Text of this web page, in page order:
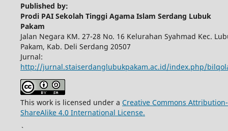
Published by:
Prodi PAI Sekolah Tinggi Agama Islam Serdang Lubuk
Pakam
Jalan Negara KM. 27-28 No. 16 Kelurahan Syahmad Kec.
Pakam, Kab. Deli Serdang 20507
Jurnal:
http://jurnal.staiserdanglubukpakam.ac.id/index.php/
This work is licensed under a Creative Commons Attribution-
ShareAlike 4.0 International License.